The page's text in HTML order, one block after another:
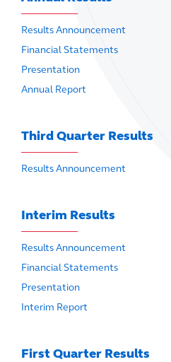
Results Announcement
Financial Statements
Presentation
Annual Report
Third Quarter Results
Results Announcement
Interim Results
Results Announcement
Financial Statements
Presentation
Interim Report
First Quarter Results